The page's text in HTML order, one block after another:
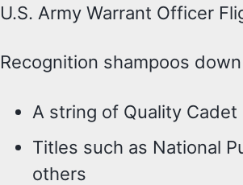
U.S. Army Warrant Officer
Recognition shampoos
A string of Quality Cadet
Titles such as National
others